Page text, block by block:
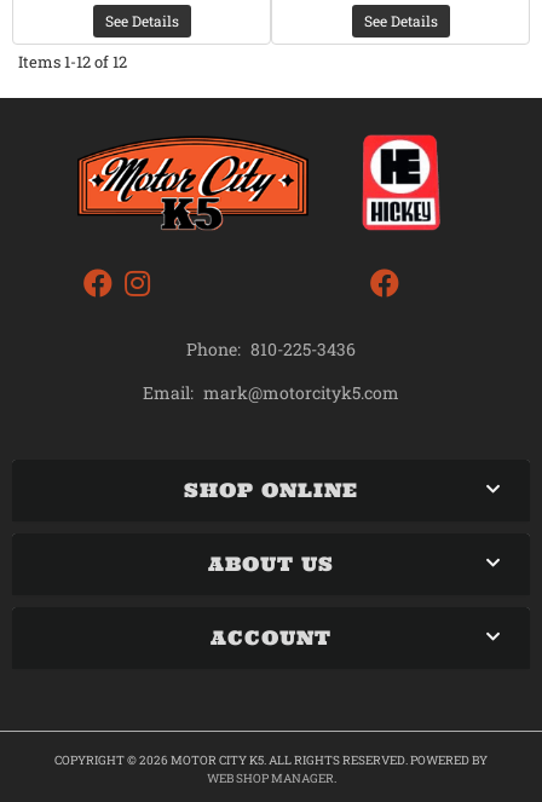
See Details See Details
Items1-12of12
Phone: 810-225-3436
Email: mark@motorcityk5.com
SHOP ONLINE
ABOUT US
ACCOUNT
COPYRIGHT © 2026 MOTOR CITY K5. ALL RIGHTS RESERVED.POWERED BY
WEB SHOP MANAGER.